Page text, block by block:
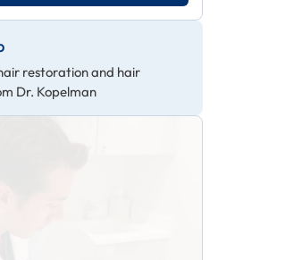
restoration and hair
Dr. Kopelman